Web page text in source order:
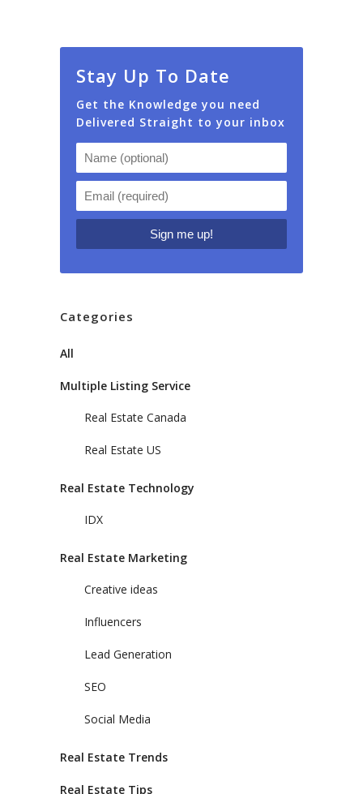
Stay Up To Date
Get the Knowledge you need
Delivered Straight to your inbox
Categories
All
Multiple Listing Service
Real Estate Canada
Real Estate US
Real Estate Technology
IDX
Real Estate Marketing
Creative ideas
Influencers
Lead Generation
SEO
Social Media
Real Estate Trends
Real Estate Tips